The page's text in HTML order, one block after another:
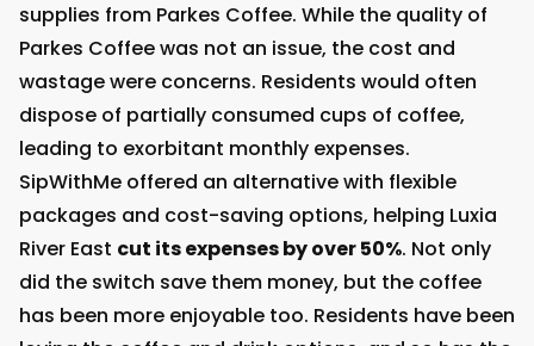
supplies from Parkes Coffee. While the quality of
Parkes Coffee was not an issue, the cost and
wastage were concerns. Residents would often
dispose of partially consumed cups of coffee,
leading to exorbitant monthly expenses.
SipWithMe offered an alternative with flexible
packages and cost-saving options, helping Luxia
River East cut its expenses by over 50%. Not only
did the switch save them money, but the coffee
has been more enjoyable too. Residents have been